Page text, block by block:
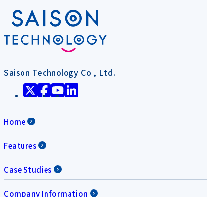
Saison Technology Co., Ltd.
Home
Features
Case Studies
Company Information